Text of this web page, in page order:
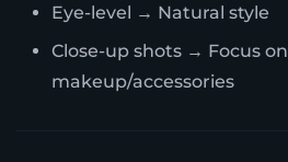
Eye-level → Natural style
Close-up shots → Focus on
makeup/accessories